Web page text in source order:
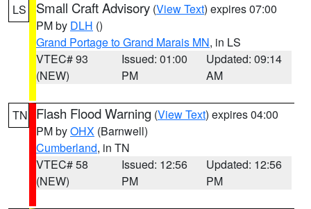
LS Small Craft Advisory (View Text) expires 07:00
PM by DLH ()
Grand Portage to Grand Marais MN, in LS
VTEC# 93
(NEW)
Issued: 01:00
PM
Updated: 09:14
AM
TN Flash Flood Warning (View Text) expires 04:00
PM byOHX (Barnwell)
Cumberland, in TN
VTEC# 58
(NEW)
Issued: 12:56
PM
Updated: 12:56
PM